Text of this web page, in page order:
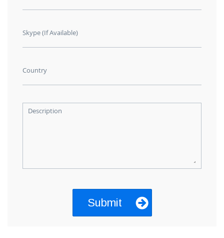
Skype (If Available)
Country
Description